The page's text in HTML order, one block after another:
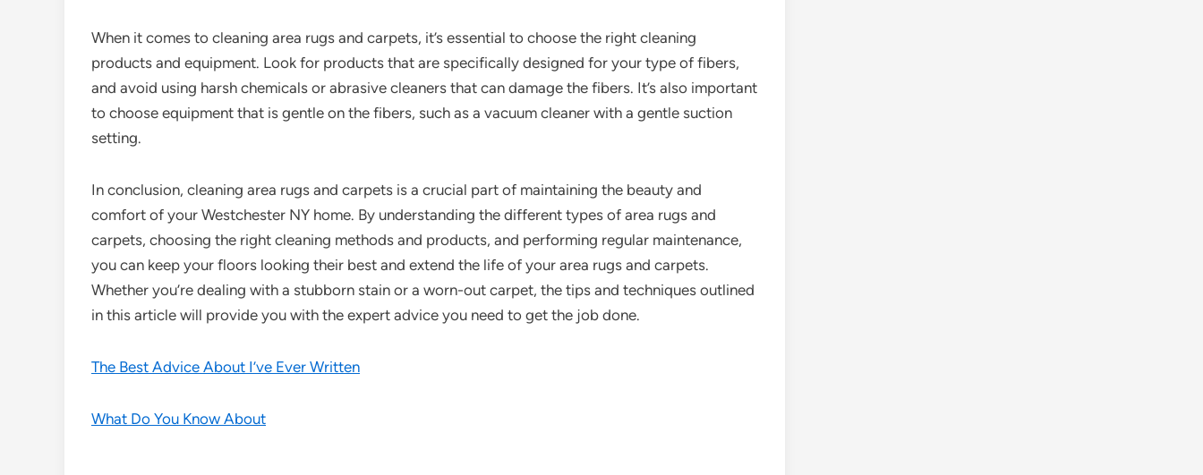
When it comes to cleaning area rugs and carpets, it’s essential to choose the right cleaning
products and equipment. Look for products that are specifically designed for your type of fibers,
and avoid using harsh chemicals or abrasive cleaners that can damage the fibers. It’s also important
to choose equipment that is gentle on the fibers, such as a vacuum cleaner with a gentle suction
setting.
In conclusion, cleaning area rugs and carpets is a crucial part of maintaining the beauty and
comfort of your Westchester NY home. By understanding the different types of area rugs and
carpets, choosing the right cleaning methods and products, and performing regular maintenance,
you can keep your floors looking their best and extend the life of your area rugs and carpets.
Whether you’re dealing with a stubborn stain or a worn-out carpet, the tips and techniques outlined
in this article will provide you with the expert advice you need to get the job done.
The Best Advice About I’ve Ever Written
What Do You Know About